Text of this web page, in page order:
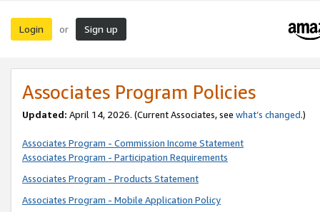
Login or Sign up
Associates Program Policies
Updated: April 14, 2026. (Current Associates, see what’s changed.)
Associates Program - Commission Income Statement
Associates Program - Participation Requirements
Associates Program - Products Statement
Associates Program - Mobile Application Policy